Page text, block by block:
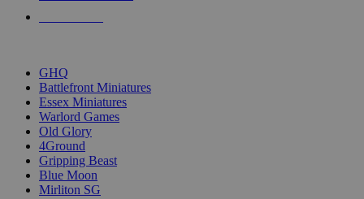
GHQ
Battlefront Miniatures
Essex Miniatures
Warlord Games
Old Glory
4Ground
Gripping Beast
Blue Moon
Mirliton SG